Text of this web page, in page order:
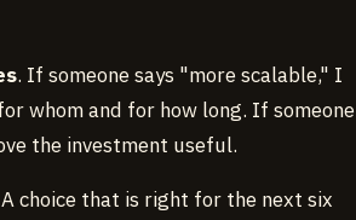
. If someone says "more scalable," I
whom and for how long. If someone
the investment useful.
choice that is right for the next six